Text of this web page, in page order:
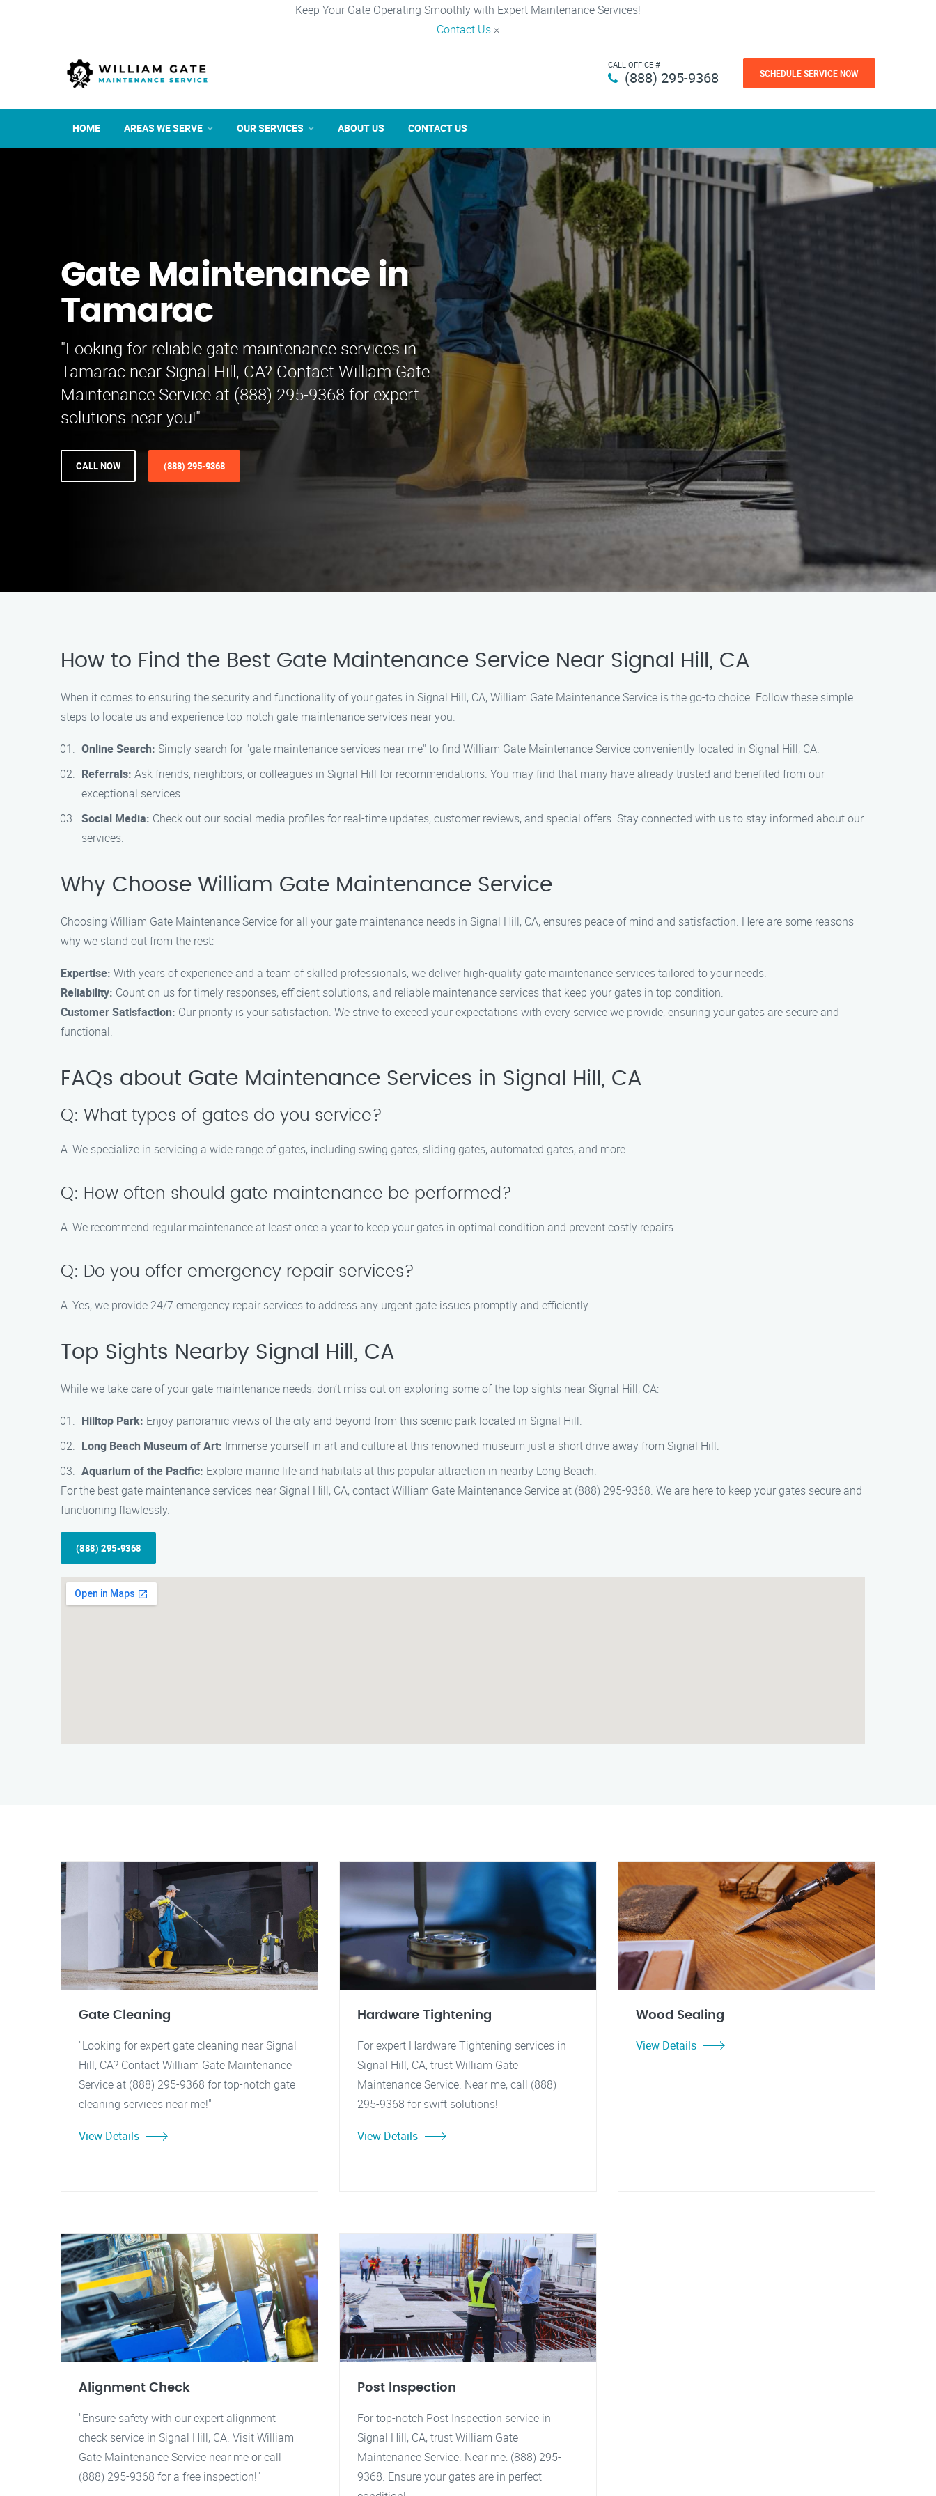
Keep Your Gate Operating Smoothly with Expert Maintenance Services!
Contact Us ×
CALL OFFICE #
(888) 295-9368 SCHEDULE SERVICE NOW
HOME AREAS WE SERVE OUR SERVICES ABOUT US CONTACT US
Gate Maintenance in
Tamarac
"Looking for reliable gate maintenance services in
Tamarac near Signal Hill, CA? Contact William Gate
Maintenance Service at (888) 295-9368 for expert
solutions near you!"
CALL NOW (888) 295-9368
How to Find the Best Gate Maintenance Service Near Signal Hill, CA
When it comes to ensuring the security and functionality of your gates in Signal Hill, CA, William Gate Maintenance Service is the go-to choice. Follow these simple
steps to locate us and experience top-notch gate maintenance services near you.
Online Search: Simply search for "gate maintenance services near me" to find William Gate Maintenance Service conveniently located in Signal Hill, CA.
Referrals: Ask friends, neighbors, or colleagues in Signal Hill for recommendations. You may find that many have already trusted and benefited from our
exceptional services.
Social Media: Check out our social media profiles for real-time updates, customer reviews, and special offers. Stay connected with us to stay informed about our
services.
Why Choose William Gate Maintenance Service
Choosing William Gate Maintenance Service for all your gate maintenance needs in Signal Hill, CA, ensures peace of mind and satisfaction. Here are some reasons
why we stand out from the rest:
Expertise: With years of experience and a team of skilled professionals, we deliver high-quality gate maintenance services tailored to your needs.
Reliability: Count on us for timely responses, efficient solutions, and reliable maintenance services that keep your gates in top condition.
Customer Satisfaction: Our priority is your satisfaction. We strive to exceed your expectations with every service we provide, ensuring your gates are secure and
functional.
FAQs about Gate Maintenance Services in Signal Hill, CA
Q: What types of gates do you service?
A: We specialize in servicing a wide range of gates, including swing gates, sliding gates, automated gates, and more.
Q: How often should gate maintenance be performed?
A: We recommend regular maintenance at least once a year to keep your gates in optimal condition and prevent costly repairs.
Q: Do you offer emergency repair services?
A: Yes, we provide 24/7 emergency repair services to address any urgent gate issues promptly and efficiently.
Top Sights Nearby Signal Hill, CA
While we take care of your gate maintenance needs, don’t miss out on exploring some of the top sights near Signal Hill, CA:
Hilltop Park: Enjoy panoramic views of the city and beyond from this scenic park located in Signal Hill.
Long Beach Museum of Art: Immerse yourself in art and culture at this renowned museum just a short drive away from Signal Hill.
Aquarium of the Pacific: Explore marine life and habitats at this popular attraction in nearby Long Beach.
For the best gate maintenance services near Signal Hill, CA, contact William Gate Maintenance Service at (888) 295-9368. We are here to keep your gates secure and
functioning flawlessly.
(888) 295-9368
Gate Cleaning
"Looking for expert gate cleaning near Signal
Hill, CA? Contact William Gate Maintenance
Service at (888) 295-9368 for top-notch gate
cleaning services near me!"
View Details
Hardware Tightening
For expert Hardware Tightening services in
Signal Hill, CA, trust William Gate
Maintenance Service. Near me, call (888)
295-9368 for swift solutions!
View Details
Wood Sealing
View Details
Alignment Check
"Ensure safety with our expert alignment
check service in Signal Hill, CA. Visit William
Gate Maintenance Service near me or call
(888) 295-9368 for a free inspection!"
Post Inspection
For top-notch Post Inspection service in
Signal Hill, CA, trust William Gate
Maintenance Service. Near me: (888) 295-
9368. Ensure your gates are in perfect